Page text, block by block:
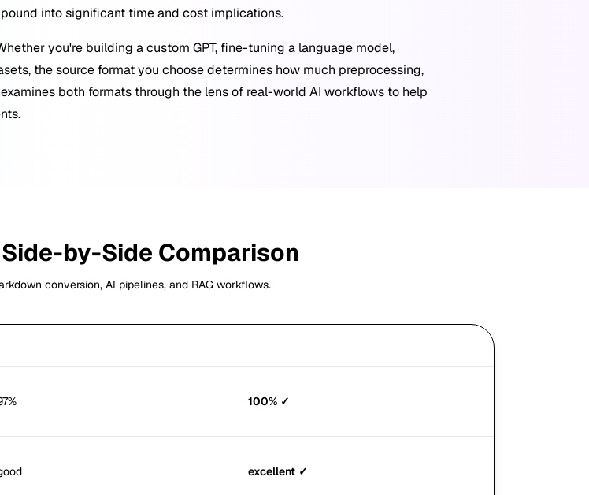
into significant time and cost implications.
you're building a custom GPT, fine-tuning a language model,
the source format you choose determines how much preprocessing,
both formats through the lens of real-world AI workflows to help
by-Side Comparison
conversion, AI pipelines, and RAG workflows.
100% ✓
excellent ✓